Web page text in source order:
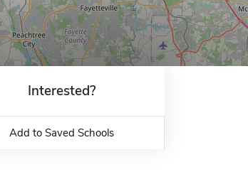
Interested?
Add to Saved Schools